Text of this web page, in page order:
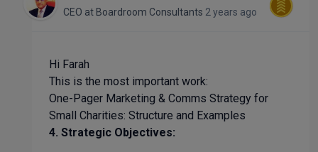
CEO at Boardroom Consultants 2 years ago
Hi Farah
This is the most important work:
One-Pager Marketing & Comms Strategy for
Small Charities: Structure and Examples
4. Strategic Objectives: